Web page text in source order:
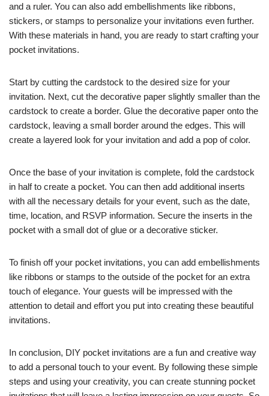
and a ruler. You can also add embellishments like ribbons,
stickers, or stamps to personalize your invitations even further.
With these materials in hand, you are ready to start crafting your
pocket invitations.
Start by cutting the cardstock to the desired size for your
invitation. Next, cut the decorative paper slightly smaller than the
cardstock to create a border. Glue the decorative paper onto the
cardstock, leaving a small border around the edges. This will
create a layered look for your invitation and add a pop of color.
Once the base of your invitation is complete, fold the cardstock
in half to create a pocket. You can then add additional inserts
with all the necessary details for your event, such as the date,
time, location, and RSVP information. Secure the inserts in the
pocket with a small dot of glue or a decorative sticker.
To finish off your pocket invitations, you can add embellishments
like ribbons or stamps to the outside of the pocket for an extra
touch of elegance. Your guests will be impressed with the
attention to detail and effort you put into creating these beautiful
invitations.
In conclusion, DIY pocket invitations are a fun and creative way
to add a personal touch to your event. By following these simple
steps and using your creativity, you can create stunning pocket